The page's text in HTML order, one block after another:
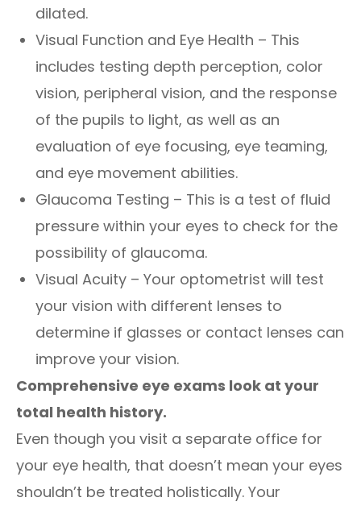
dilated.
Visual Function and Eye Health – This
includes testing depth perception, color
vision, peripheral vision, and the response
of the pupils to light, as well as an
evaluation of eye focusing, eye teaming,
and eye movement abilities.
Glaucoma Testing – This is a test of fluid
pressure within your eyes to check for the
possibility of glaucoma.
Visual Acuity – Your optometrist will test
your vision with different lenses to
determine if glasses or contact lenses can
improve your vision.
Comprehensive eye exams look at your
total health history.
Even though you visit a separate office for
your eye health, that doesn’t mean your eyes
shouldn’t be treated holistically. Your